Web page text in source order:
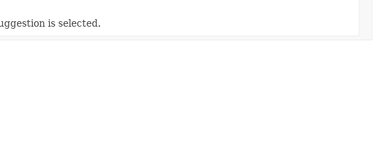
is selected.